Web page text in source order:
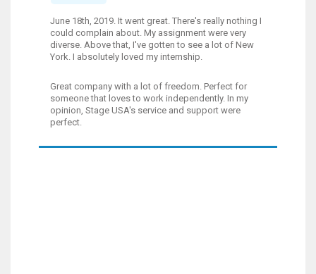
June 18th, 2019. It went great. There's really nothing I
could complain about. My assignment were very
diverse. Above that, I've gotten to see a lot of New
York. I absolutely loved my internship.
Great company with a lot of freedom. Perfect for
someone that loves to work independently. In my
opinion, Stage USA's service and support were
perfect.